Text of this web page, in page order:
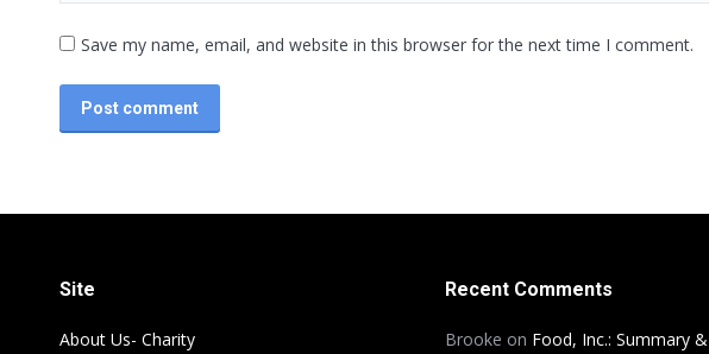
Save my name, email, and website in this browser for the next time I comment.
Post comment
Site
About Us- Charity
Recent Comments
Brooke on Food, Inc.: Summary &